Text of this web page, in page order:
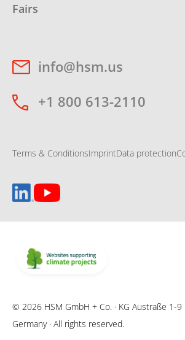
Fairs
info@hsm.us
+1 800 613-2110
Terms & ConditionsImprintData protection
© 2026 HSM GmbH + Co. · KG Austraße 1-9
Germany · All rights reserved.